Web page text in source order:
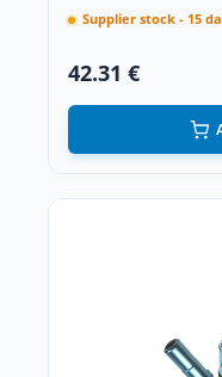
Supplier stock - 15
42.31 €